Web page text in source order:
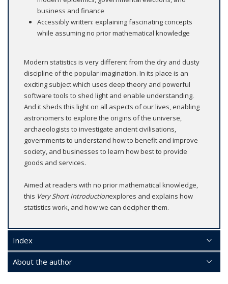
business and finance
Accessibly written: explaining fascinating concepts
while assuming no prior mathematical knowledge
Modern statistics is very different from the dry and dusty
discipline of the popular imagination. In its place is an
exciting subject which uses deep theory and powerful
software tools to shed light and enable understanding.
And it sheds this light on all aspects of our lives, enabling
astronomers to explore the origins of the universe,
archaeologists to investigate ancient civilisations,
governments to understand how to benefit and improve
society, and businesses to learn how best to provide
goods and services.
Aimed at readers with no prior mathematical knowledge,
this Very Short Introductionexplores and explains how
statistics work, and how we can decipher them.
Index
About the author